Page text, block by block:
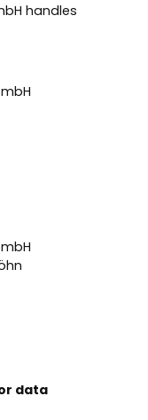
handles
data